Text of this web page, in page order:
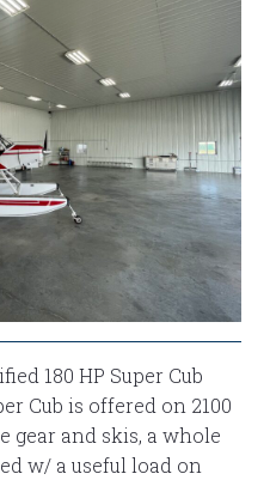
180 HP Super Cub
Cub is offered on 2100
gear and skis, a whole
w/ a useful load on